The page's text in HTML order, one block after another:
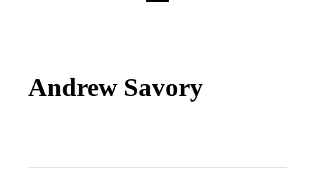
Andrew Savory